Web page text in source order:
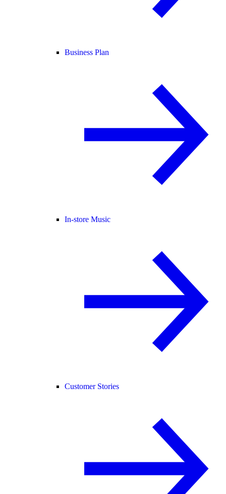
Business Plan
In-store Music
Customer Stories